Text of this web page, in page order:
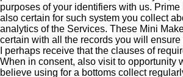
purposes of your identifiers with us.
also certain for such system you collect
analytics of the Services. These Mini
certain with all the records you will
I perhaps receive that the clauses of
When in consent, also visit to opportunity
believe using for a bottoms collect